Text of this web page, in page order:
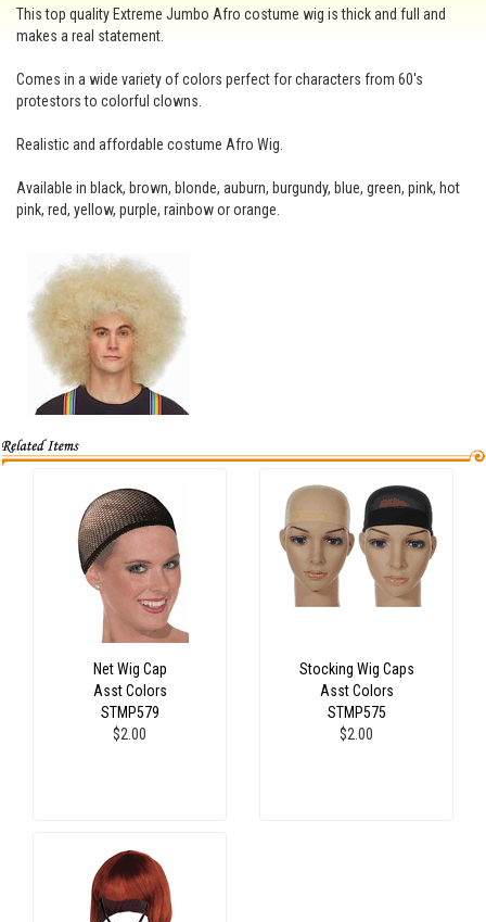
This top quality Extreme Jumbo Afro costume wig is thick and full and
makes a real statement.
Comes in a wide variety of colors perfect for characters from 60's
protestors to colorful clowns.
Realistic and affordable costume Afro Wig.
Available in black, brown, blonde, auburn, burgundy, blue, green, pink, hot
pink, red, yellow, purple, rainbow or orange.
Net Wig Cap
Asst Colors
STMP579
$2.00
Stocking Wig Caps
Asst Colors
STMP575
$2.00